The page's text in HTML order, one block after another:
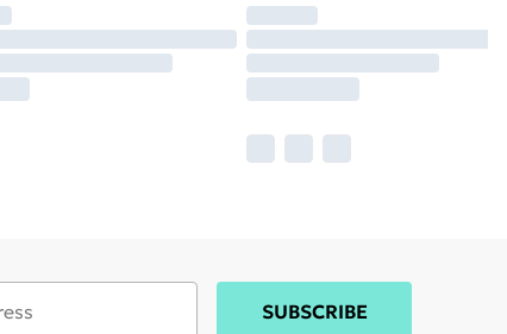
SUBSCRIBE